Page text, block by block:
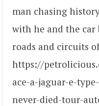
man chasing
with he and the
roads and circuits
https://
ace-a-jaguar-e-
never-died-tour-